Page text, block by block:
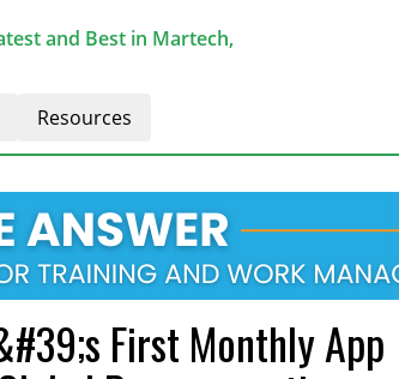
and Best in Martech,
Resources
First Monthly App